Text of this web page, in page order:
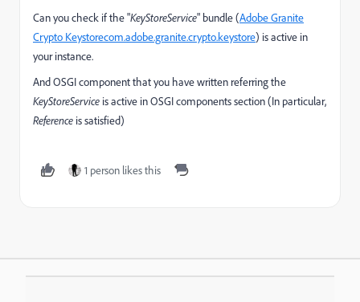
Can you check if the "KeyStoreService" bundle (Adobe Granite
Crypto Keystorecom.adobe.granite.crypto.keystore) is active in
your instance.
And OSGI component that you have written referring the
KeyStoreService is active in OSGI components section (In particular,
Reference is satisfied)
1 person likes this